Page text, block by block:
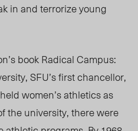
in and terrorize young
book Radical Campus:
SFU’s first chancellor,
women’s athletics as
the university, there were